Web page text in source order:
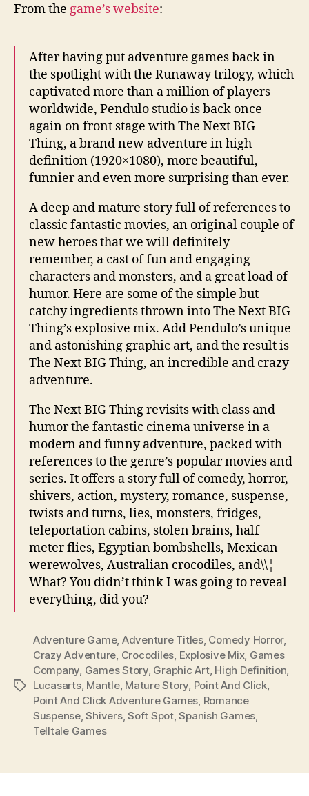
From the game’s website:
After having put adventure games back in
the spotlight with the Runaway trilogy, which
captivated more than a million of players
worldwide, Pendulo studio is back once
again on front stage with The Next BIG
Thing, a brand new adventure in high
definition (1920×1080), more beautiful,
funnier and even more surprising than ever.
A deep and mature story full of references to
classic fantastic movies, an original couple of
new heroes that we will definitely
remember, a cast of fun and engaging
characters and monsters, and a great load of
humor. Here are some of the simple but
catchy ingredients thrown into The Next BIG
Thing’s explosive mix. Add Pendulo’s unique
and astonishing graphic art, and the result is
The Next BIG Thing, an incredible and crazy
adventure.
The Next BIG Thing revisits with class and
humor the fantastic cinema universe in a
modern and funny adventure, packed with
references to the genre’s popular movies and
series. It offers a story full of comedy, horror,
shivers, action, mystery, romance, suspense,
twists and turns, lies, monsters, fridges,
teleportation cabins, stolen brains, half
meter flies, Egyptian bombshells, Mexican
werewolves, Australian crocodiles, and\\¦
What? You didn’t think I was going to reveal
everything, did you?
Tags
Adventure Game, Adventure Titles, Comedy Horror,
Crazy Adventure, Crocodiles, Explosive Mix, Games
Company, Games Story, Graphic Art, High Definition,
Lucasarts, Mantle, Mature Story, Point And Click,
Point And Click Adventure Games, Romance
Suspense,Shivers,Soft Spot,Spanish Games,
Telltale Games